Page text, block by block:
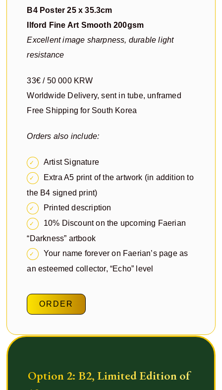
B4 Poster 25 x 35.3cm
Ilford Fine Art Smooth 200gsm
Excellent image sharpness, durable light
resistance
33€ / 50 000 KRW
Worldwide Delivery, sent in tube, unframed
Free Shipping for South Korea
Orders also include:
Artist Signature
Extra A5 print of the artwork (in addition to
the B4 signed print)
Printed description
10% Discount on the upcoming Faerian
“Darkness” artbook
Your name forever on Faerian’s page as
an esteemed collector, “Echo” level
ORDER
Option 2: B2, Limited Edition of